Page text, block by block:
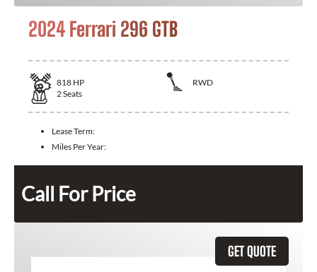
2024 Ferrari 296 GTB
818 HP
RWD
2Seats
Lease Term:
Miles Per Year:
Call For Price
GET QUOTE